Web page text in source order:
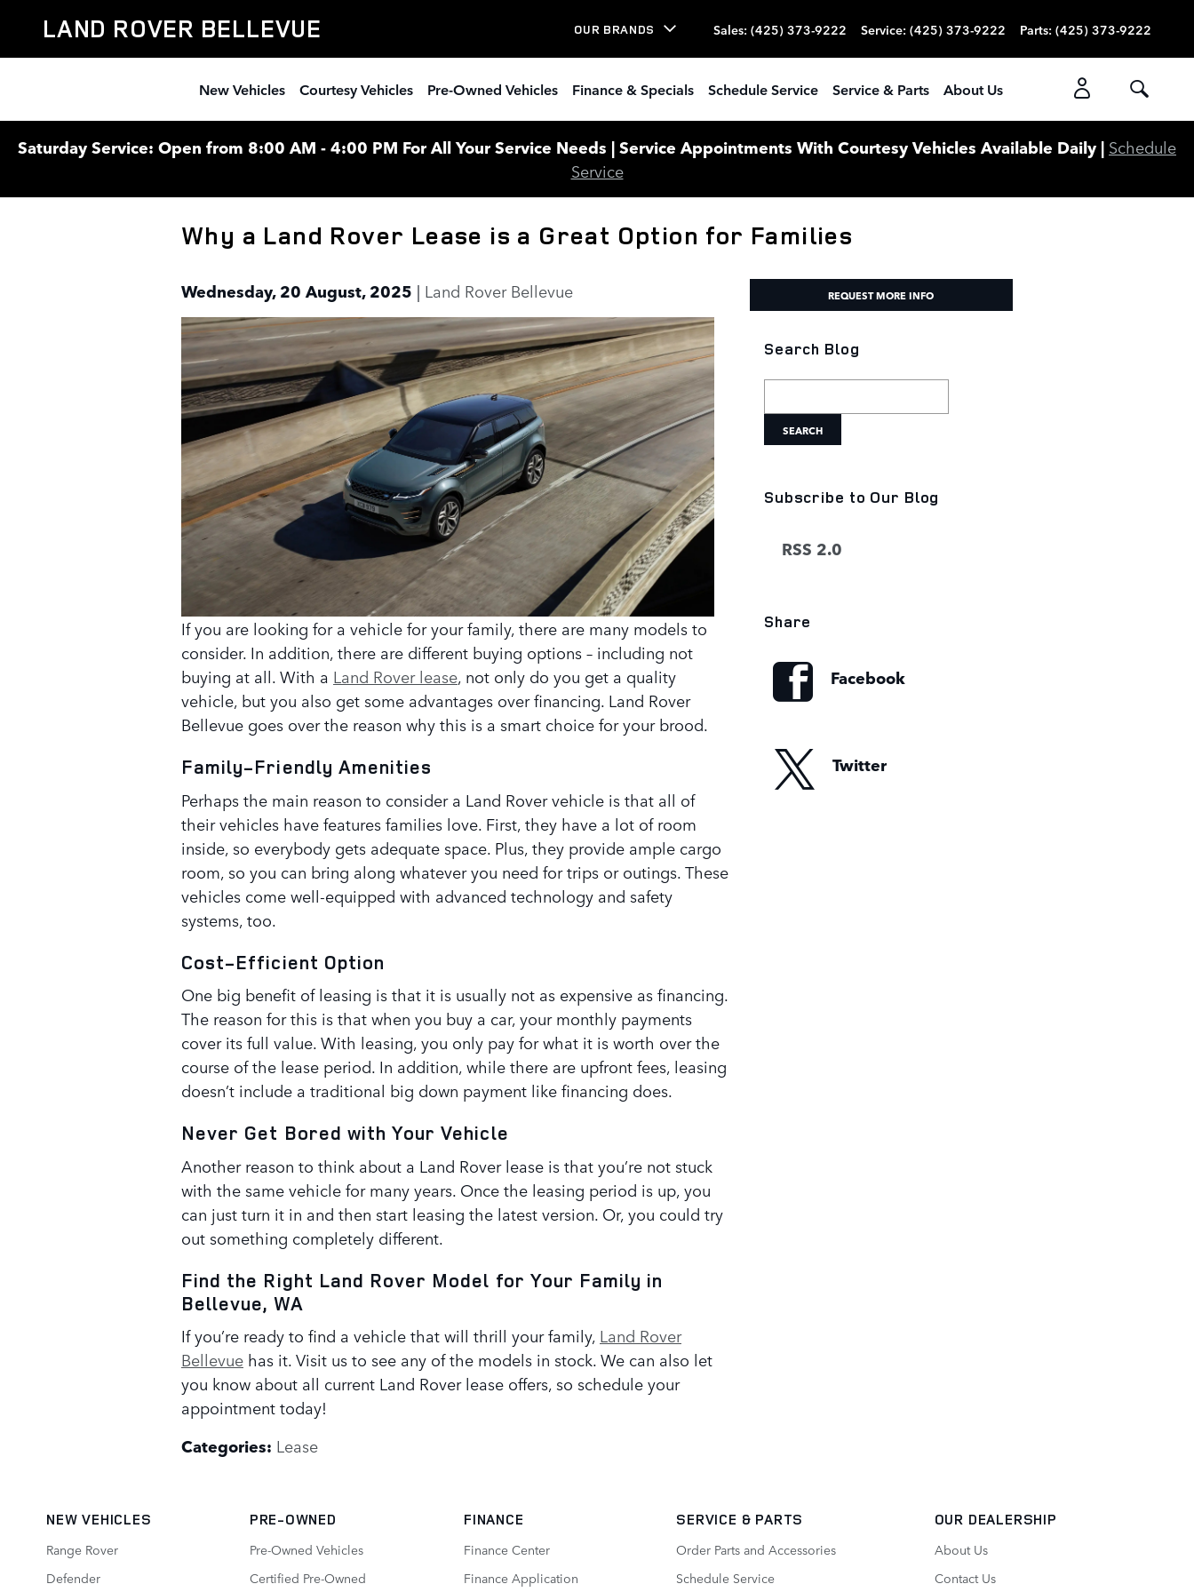
LAND ROVER BELLEVUE OUR BRANDS Sales: (425) 373-9222 Service: (425) 373-9222 Parts: (425) 373-9222
New Vehicles Courtesy Vehicles Pre-Owned Vehicles Finance & Specials Schedule Service Service & Parts About Us
Saturday Service: Open from 8:00 AM - 4:00 PM For All Your Service Needs | Service Appointments With Courtesy Vehicles Available Daily | Schedule
Service
Why a Land Rover Lease is a Great Option for Families
Wednesday, 20 August, 2025 Land Rover Bellevue
If you are looking for a vehicle for your family, there are many models to
consider. In addition, there are different buying options – including not
buying at all. With a Land Rover lease, not only do you get a quality
vehicle, but you also get some advantages over financing. Land Rover
Bellevue goes over the reason why this is a smart choice for your brood.
Family-Friendly Amenities
Perhaps the main reason to consider a Land Rover vehicle is that all of
their vehicles have features families love. First, they have a lot of room
inside, so everybody gets adequate space. Plus, they provide ample cargo
room, so you can bring along whatever you need for trips or outings. These
vehicles come well-equipped with advanced technology and safety
systems, too.
Cost-Efficient Option
One big benefit of leasing is that it is usually not as expensive as financing.
The reason for this is that when you buy a car, your monthly payments
cover its full value. With leasing, you only pay for what it is worth over the
course of the lease period. In addition, while there are upfront fees, leasing
doesn’t include a traditional big down payment like financing does.
Never Get Bored with Your Vehicle
Another reason to think about a Land Rover lease is that you’re not stuck
with the same vehicle for many years. Once the leasing period is up, you
can just turn it in and then start leasing the latest version. Or, you could try
out something completely different.
Find the Right Land Rover Model for Your Family in
Bellevue, WA
If you’re ready to find a vehicle that will thrill your family, Land Rover
Bellevue has it. Visit us to see any of the models in stock. We can also let
you know about all current Land Rover lease offers, so schedule your
appointment today!
Categories: Lease
REQUEST MORE INFO
Search Blog
SEARCH
Subscribe to Our Blog
RSS 2.0
Share
Facebook
Twitter
NEW VEHICLES
Range Rover
Defender
PRE-OWNED
Pre-Owned Vehicles
Certified Pre-Owned
FINANCE
Finance Center
Finance Application
SERVICE & PARTS
Order Parts and Accessories
Schedule Service
OUR DEALERSHIP
About Us
Contact Us